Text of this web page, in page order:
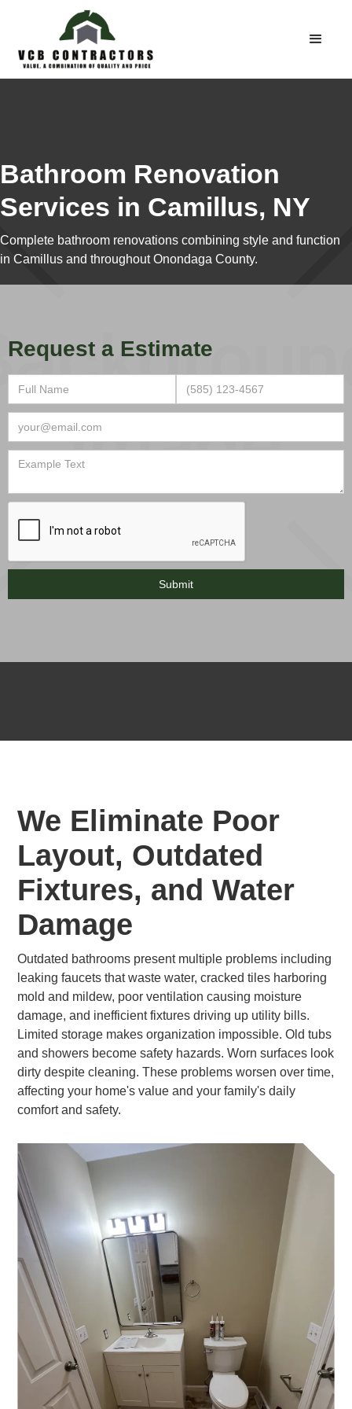
Bathroom Renovation
Services in Camillus, NY
Complete bathroom renovations combining style and function
in Camillus and throughout Onondaga County.
Request a Estimate
We Eliminate Poor
Layout, Outdated
Fixtures, and Water
Damage
Outdated bathrooms present multiple problems including
leaking faucets that waste water, cracked tiles harboring
mold and mildew, poor ventilation causing moisture
damage, and inefficient fixtures driving up utility bills.
Limited storage makes organization impossible. Old tubs
and showers become safety hazards. Worn surfaces look
dirty despite cleaning. These problems worsen over time,
affecting your home's value and your family's daily
comfort and safety.